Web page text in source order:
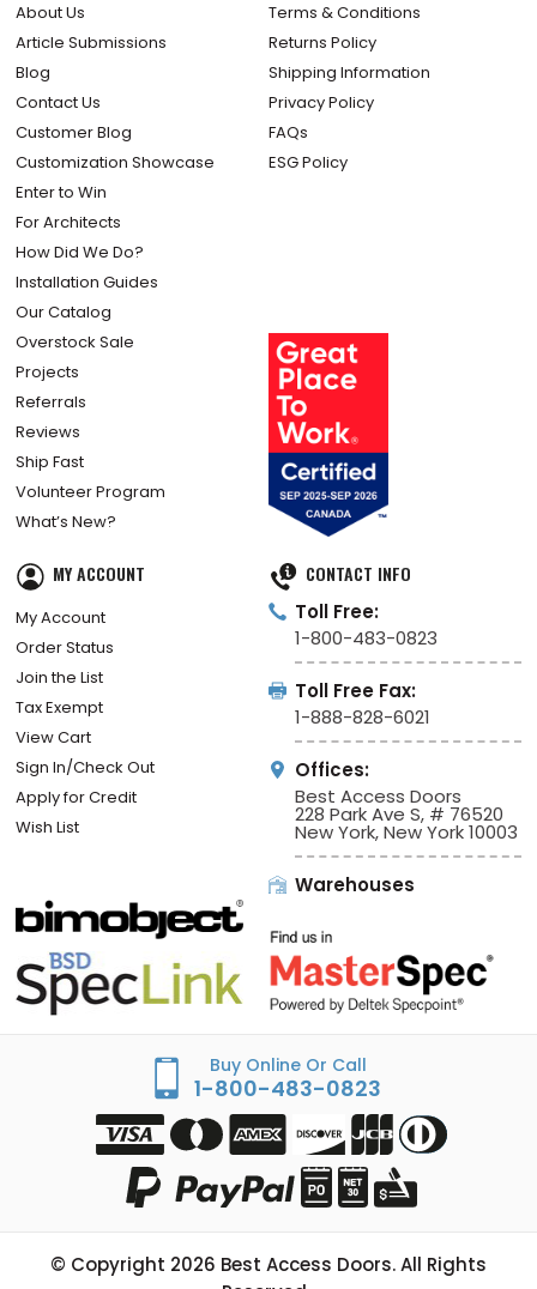
About Us
Article Submissions
Blog
Contact Us
Customer Blog
Customization Showcase
Enter to Win
For Architects
How Did We Do?
Installation Guides
Our Catalog
Overstock Sale
Projects
Referrals
Reviews
Ship Fast
Volunteer Program
What’s New?
Terms & Conditions
Returns Policy
Shipping Information
Privacy Policy
FAQs
ESG Policy
MY ACCOUNT
My Account
Order Status
Join the List
Tax Exempt
View Cart
Sign In/Check Out
Apply for Credit
Wish List
CONTACT INFO
Toll Free:
1-800-483-0823
Toll Free Fax:
1-888-828-6021
Offices:
Best Access Doors
228 Park Ave S, # 76520
New York, New York 10003
Warehouses
Buy Online Or Call
1-800-483-0823
© Copyright 2026 Best Access Doors. All Rights